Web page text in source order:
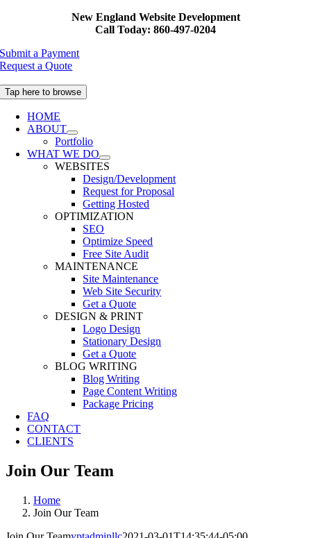
New England Website Development
Call Today: 860-497-0204
Submit a Payment
Request a Quote
Tap here to browse
HOME
ABOUT
Portfolio
WHAT WE DO
WEBSITES
Design/Development
Request for Proposal
Getting Hosted
OPTIMIZATION
SEO
Optimize Speed
Free Site Audit
MAINTENANCE
Site Maintenance
Web Site Security
Get a Quote
DESIGN & PRINT
Logo Design
Stationary Design
Get a Quote
BLOG WRITING
Blog Writing
Page Content Writing
Package Pricing
FAQ
CONTACT
CLIENTS
Join Our Team
Home
Join Our Team